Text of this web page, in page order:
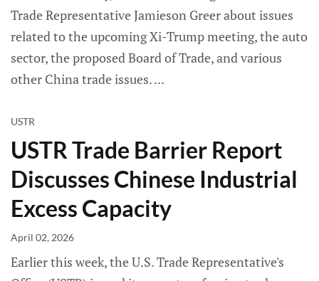
Trade Representative Jamieson Greer about issues
related to the upcoming Xi-Trump meeting, the auto
sector, the proposed Board of Trade, and various
other China trade issues.
USTR
USTR Trade Barrier Report
Discusses Chinese Industrial
Excess Capacity
April 02, 2026
Earlier this week, the U.S. Trade Representative's